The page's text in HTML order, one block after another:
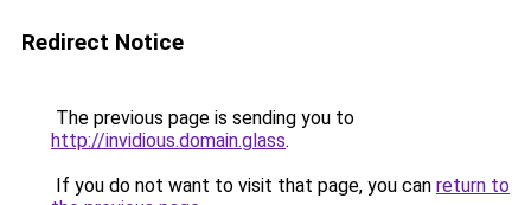
Redirect Notice
The previous page is sending you to
http://invidious.domain.glass.
If you do not want to visit that page, you can return to